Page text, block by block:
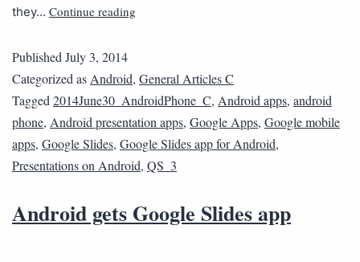
they… Continue reading
Published July 3, 2014
Categorized as Android, General Articles C
Tagged 2014June30_AndroidPhone_C, Android apps, android
phone, Android presentation apps, Google Apps, Google mobile
apps, Google Slides, Google Slides app for Android,
Presentations on Android, QS_3
Android gets Google Slides app